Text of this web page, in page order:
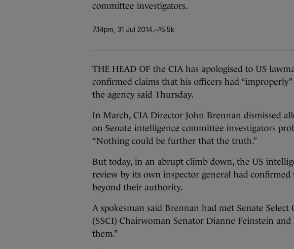
committee investigators.
7.14pm, 31 Jul 2014 5.5k
THE HEAD OF the CIA has apologised to US
confirmed claims that his officers had “improperly”
the agency said Thursday.
In March, CIA Director John Brennan dismissed
on Senate intelligence committee investigators
“Nothing could be further that the truth.”
But today, in an abrupt climb down, the US
review by its own inspector general had
beyond their authority.
A spokesman said Brennan had met Senate
(SSCI) Chairwoman Senator Dianne Feinstein
them.”